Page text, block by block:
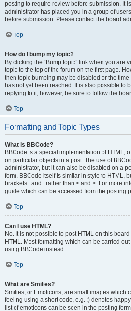
posting to require review before submission. It
administrator has placed you in a group of
before submission. Please contact the board
Top
How do I bump my topic?
By clicking the “Bump topic” link when you are
topic to the top of the forum on the first page.
then topic bumping may be disabled or the
has not yet been reached. It is also possible to
replying to it, however, be sure to follow the
Top
Formatting and Topic Types
What is BBCode?
BBCode is a special implementation of HTML,
on particular objects in a post. The use of
administrator, but it can also be disabled on a
form. BBCode itself is similar in style to HTML,
brackets [ and ] rather than < and >. For more
guide which can be accessed from the posting
Top
Can I use HTML?
No. It is not possible to post HTML on this
HTML. Most formatting which can be carried
using BBCode instead.
Top
What are Smilies?
Smilies, or Emoticons, are small images which
feeling using a short code, e.g. :) denotes
list of emoticons can be seen in the posting